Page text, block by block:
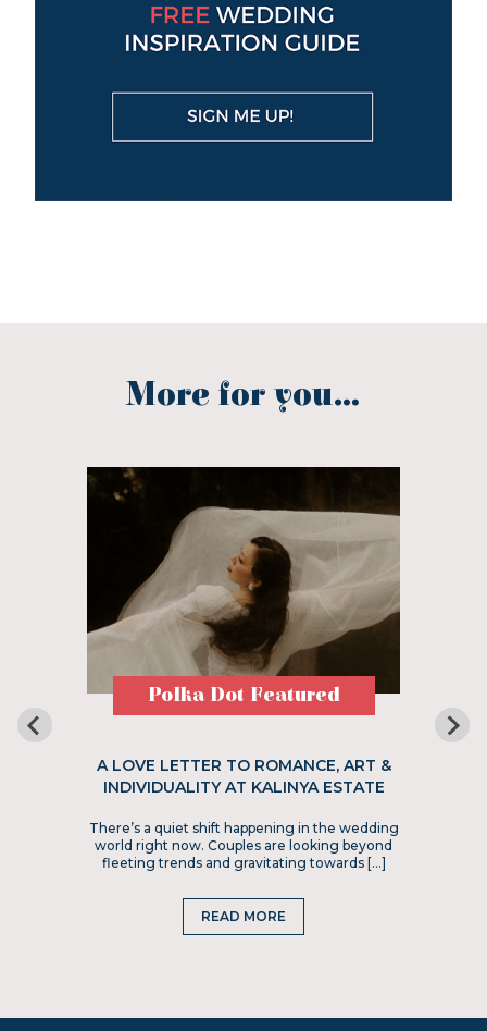
More for you...
Polka Dot Featured
A LOVE LETTER TO ROMANCE, ART &
INDIVIDUALITY AT KALINYA ESTATE
There’s a quiet shift happening in the wedding
world right now. Couples are looking beyond
fleeting trends and gravitating towards […]
READ MORE